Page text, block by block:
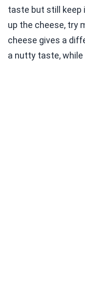
taste but still keep
up the cheese, try
cheese gives a
a nutty taste,